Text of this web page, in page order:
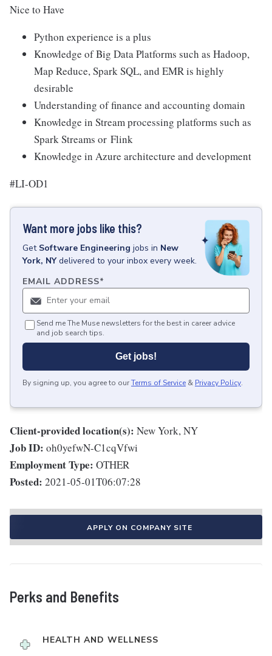
Nice to Have
Python experience is a plus
Knowledge of Big Data Platforms such as Hadoop,
Map Reduce, Spark SQL, and EMR is highly
desirable
Understanding of finance and accounting domain
Knowledge in Stream processing platforms such as
Spark Streams or Flink
Knowledge in Azure architecture and development
#LI-OD1
Want more jobs like this?
Get Software Engineering jobs in New
York, NY delivered to your inbox every week.
EMAIL ADDRESS*
Send me The Muse newsletters for the best in career advice
and job search tips.
Get jobs!
By signing up, you agree to ourTerms of Service & Privacy Policy.
Client-provided location(s): New York, NY
Job ID: oh0yefwN-C1cqVfwi
Employment Type: OTHER
Posted: 2021-05-01T06:07:28
APPLY ON COMPANY SITE
Perks and Benefits
HEALTH AND WELLNESS